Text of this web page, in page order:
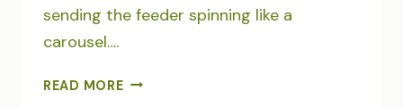
sending the feeder spinning like a
carousel….
READ MOREA